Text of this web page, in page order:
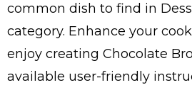
common dish to find in
category. Enhance your
enjoy creating Chocolate
available user-friendly